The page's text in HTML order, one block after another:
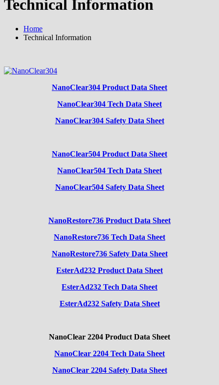
Technical Information
Home
Technical Information
NanoClear304 Product Data Sheet
NanoClear304 Tech Data Sheet
NanoClear304 Safety Data Sheet
NanoClear504 Product Data Sheet
NanoClear504 Tech Data Sheet
NanoClear504 Safety Data Sheet
NanoRestore736 Product Data Sheet
NanoRestore736 Tech Data Sheet
NanoRestore736 Safety Data Sheet
EsterAd232 Product Data Sheet
EsterAd232 Tech Data Sheet
EsterAd232 Safety Data Sheet
NanoClear 2204 Product Data Sheet
NanoClear 2204 Tech Data Sheet
NanoClear 2204 Safety Data Sheet